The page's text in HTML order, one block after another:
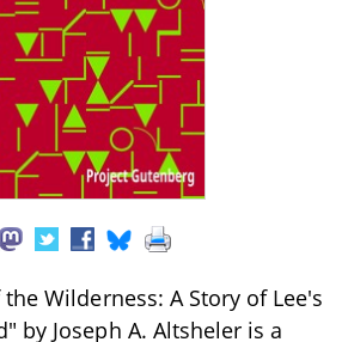
Wilderness: A Story of Lee's
by Joseph A. Altsheler is a